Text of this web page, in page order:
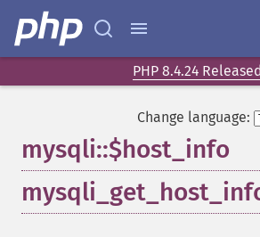
PHP 8.4.24
Change language:
mysqli::$host_info